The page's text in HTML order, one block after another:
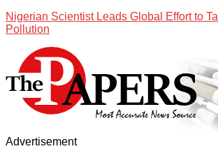
Nigerian Scientist Leads Global Effort to
Pollution
Advertisement